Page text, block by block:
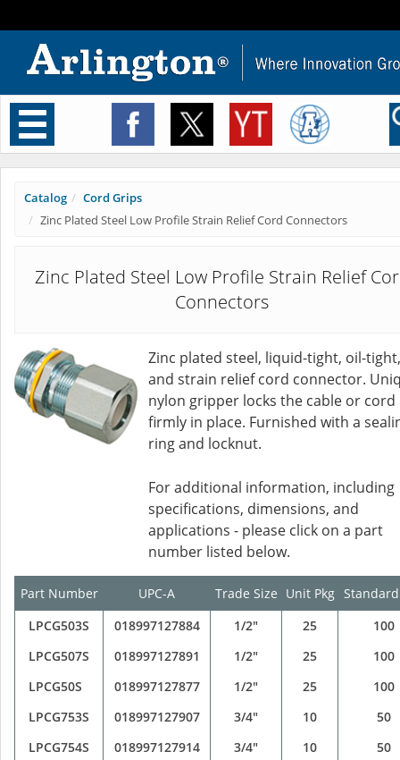
Toggle
navigation
Catalog
Cord Grips
Zinc Plated Steel Low Profile Strain Relief Cord Connectors
Zinc Plated Steel Low Profile Strain Relief
Connectors
Zinc plated steel, liquid-tight, oil-tight,
and strain relief cord connector.
nylon gripper locks the cable or cord
firmly in place. Furnished with a
ring and locknut.
For additional information, including
specifications, dimensions, and
applications - please click on a part
number listed below.
Part Number UPC-A Trade Size Unit Pkg
LPCG503S
018997127884 1/2" 25
100
LPCG507S
018997127891 1/2" 25
100
LPCG50S
018997127877 1/2" 25
100
LPCG753S
018997127907 3/4" 10
50
LPCG754S
018997127914 3/4" 10
50